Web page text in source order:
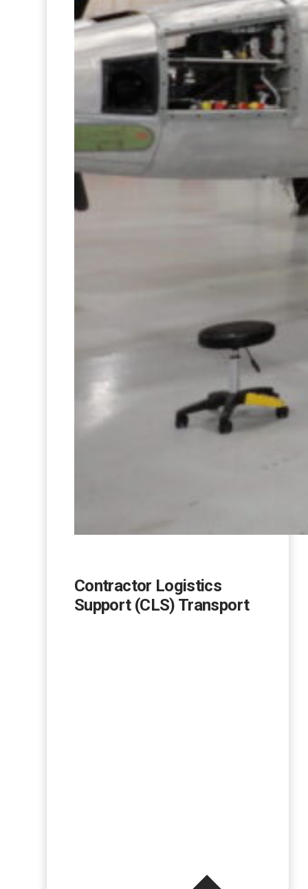
Contractor Logistics
Support (CLS) Transport